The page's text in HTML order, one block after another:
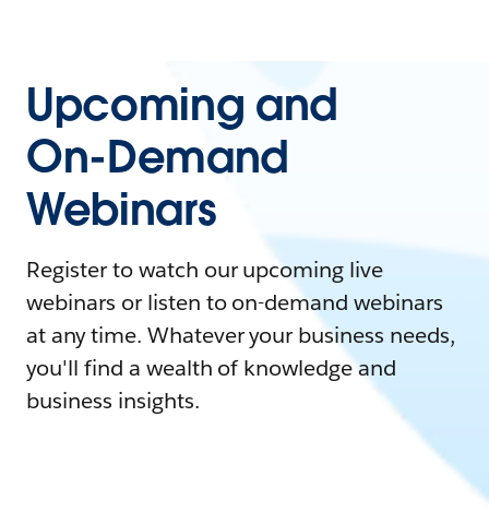
Upcoming and
On-Demand
Webinars
Register to watch our upcoming live
webinars or listen to on-demand webinars
at any time. Whatever your business needs,
you'll find a wealth of knowledge and
business insights.